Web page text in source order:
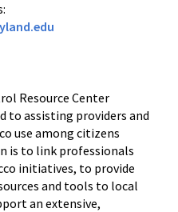
Resource Center
to assisting providers and
use among citizens
is to link professionals
initiatives, to provide
and tools to local
an extensive,